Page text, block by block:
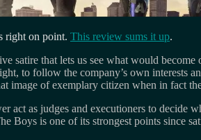
right on point. This review sums it up.
satire that lets us see what would
to follow the company’s own interests
image of exemplary citizen when in fact
act as judges and executioners to decide
Boys is one of its strongest points since